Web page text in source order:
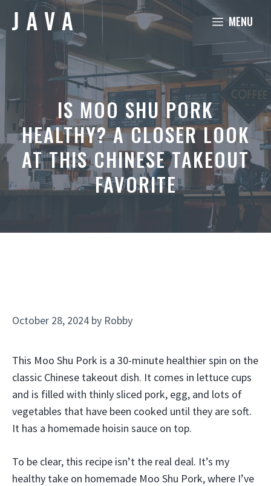
content
MENU
IS MOO SHU PORK
HEALTHY? A CLOSER LOOK
AT THIS CHINESE TAKEOUT
FAVORITE
October 28, 2024 by Robby
This Moo Shu Pork is a 30-minute healthier spin on the
classic Chinese takeout dish. It comes in lettuce cups
and is filled with thinly sliced pork, egg, and lots of
vegetables that have been cooked until they are soft.
It has a homemade hoisin sauce on top.
To be clear, this recipe isn’t the real deal. It’s my
healthy take on homemade Moo Shu Pork, where I’ve